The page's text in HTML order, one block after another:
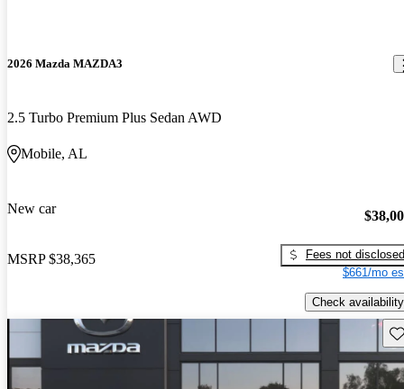
2026 Mazda MAZDA3
2.5 Turbo Premium Plus Sedan AWD
Mobile, AL
New car
MSRP $38,365
Fees not disclosed
$661/mo
Check availability